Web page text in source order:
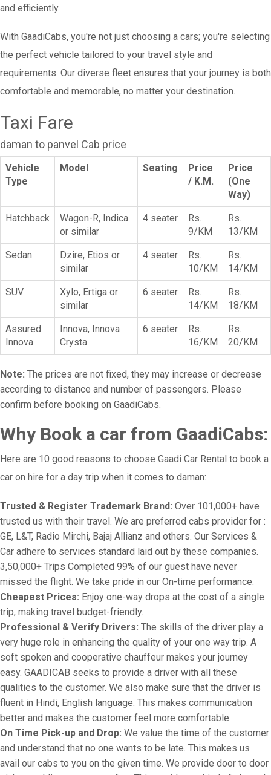
and efficiently.
With GaadiCabs, you're not just choosing a cars; you're selecting
the perfect vehicle tailored to your travel style and
requirements. Our diverse fleet ensures that your journey is both
comfortable and memorable, no matter your destination.
Taxi Fare
daman to panvel Cab price
Vehicle
Type
Model Seating
Price
/ K.M.
Price
(One
Way)
Hatchback
Wagon-R, Indica
or similar
4 seater
Rs.
9/KM
Rs.
13/KM
Sedan
Dzire, Etios or
similar
4 seater
Rs.
10/KM
Rs.
14/KM
SUV
Xylo, Ertiga or
similar
6 seater
Rs.
14/KM
Rs.
18/KM
Assured
Innova
Innova, Innova
Crysta
6 seater
Rs.
16/KM
Rs.
20/KM
Note: The prices are not fixed, they may increase or decrease
according to distance and number of passengers. Please
confirm before booking on GaadiCabs.
Why Book a car from GaadiCabs:
Here are 10 good reasons to choose Gaadi Car Rental to book a
car on hire for a day trip when it comes to daman:
Trusted & Register Trademark Brand: Over 101,000+ have
trusted us with their travel. We are preferred cabs provider for :
GE, L&T, Radio Mirchi, Bajaj Allianz and others. Our Services &
Car adhere to services standard laid out by these companies.
3,50,000+ Trips Completed 99% of our guest have never
missed the flight. We take pride in our On-time performance.
Cheapest Prices: Enjoy one-way drops at the cost of a single
trip, making travel budget-friendly.
Professional & Verify Drivers: The skills of the driver play a
very huge role in enhancing the quality of your one way trip. A
soft spoken and cooperative chauffeur makes your journey
easy. GAADICAB seeks to provide a driver with all these
qualities to the customer. We also make sure that the driver is
fluent in Hindi, English language. This makes communication
better and makes the customer feel more comfortable.
On Time Pick-up and Drop: We value the time of the customer
and understand that no one wants to be late. This makes us
avail our cabs to you on the given time. We provide door to door